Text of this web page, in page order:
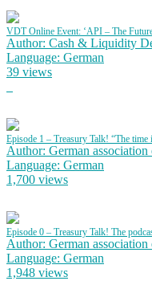
VDT Online Event: ‘API – The
Author: Cash & Liquidity
Language: German
39 views
Episode 1 – Treasury Talk! “The
Author: German
Language: German
1,700 views
Episode 0 – Treasury Talk! The
Author: German
Language: German
1,948 views